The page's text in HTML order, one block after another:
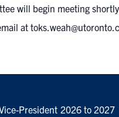
will begin meeting
at
President 2026 to 2027